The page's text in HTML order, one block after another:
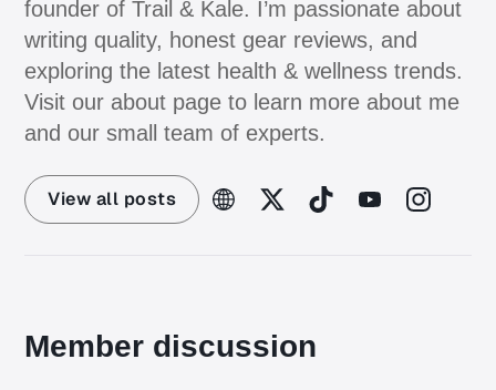
founder of Trail & Kale. I’m passionate about
writing quality, honest gear reviews, and
exploring the latest health & wellness trends.
Visit our about page to learn more about me
and our small team of experts.
View all posts
Member discussion